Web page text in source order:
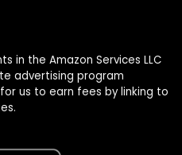
in the Amazon Services LLC
advertising program
us to earn fees by linking to